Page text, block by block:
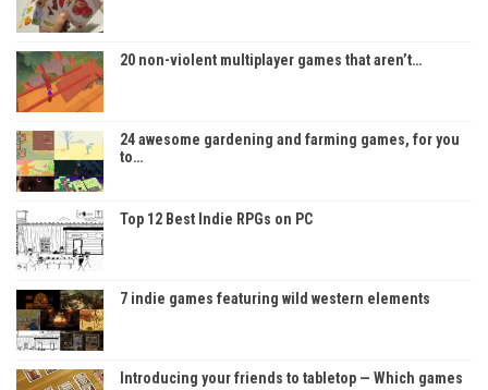
20 non-violent multiplayer games that aren’t…
24 awesome gardening and farming games, for you
to…
Top 12 Best Indie RPGs on PC
7 indie games featuring wild western elements
Introducing your friends to tabletop — Which games